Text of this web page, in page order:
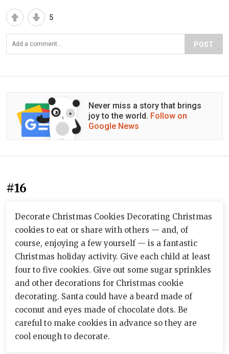
5
POST
Never miss a story that brings
joy to the world. Follow on
Google News
#16
Decorate Christmas Cookies Decorating Christmas
cookies to eat or share with others — and, of
course, enjoying a few yourself — is a fantastic
Christmas holiday activity. Give each child at least
four to five cookies. Give out some sugar sprinkles
and other decorations for Christmas cookie
decorating. Santa could have a beard made of
coconut and eyes made of chocolate dots. Be
careful to make cookies in advance so they are
cool enough to decorate.